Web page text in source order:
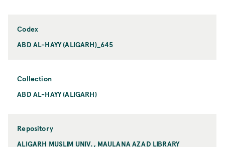
Codex
ABD AL-HAYY (ALIGARH)_645
Collection
ABD AL-HAYY (ALIGARH)
Repository
ALIGARH MUSLIM UNIV., MAULANA AZAD LIBRARY